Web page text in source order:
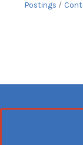
Postings